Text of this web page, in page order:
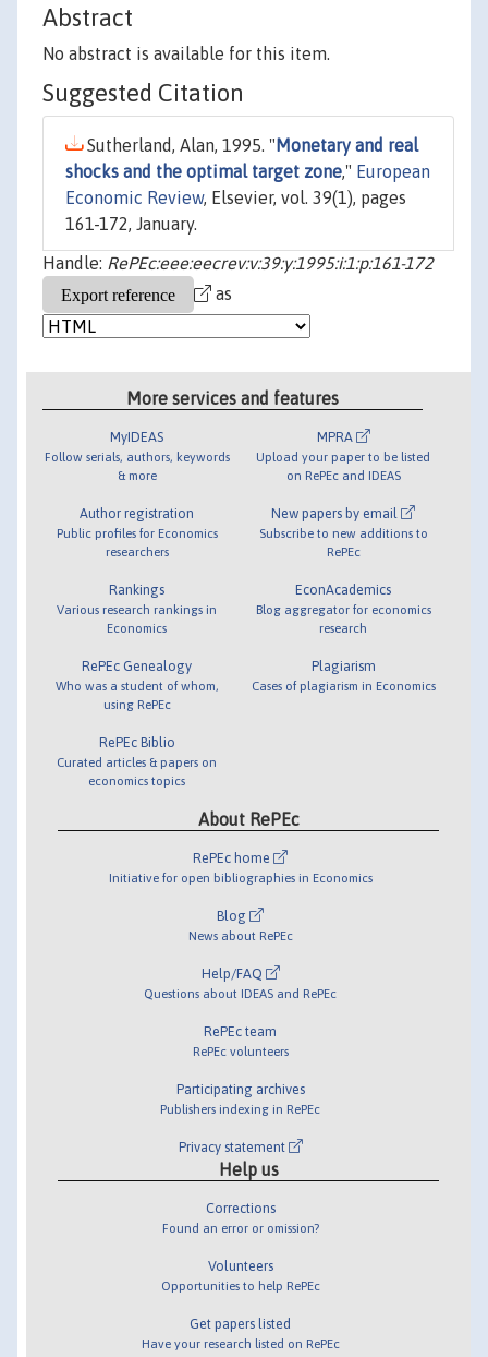
Abstract
No abstract is available for this item.
Suggested Citation
Sutherland, Alan, 1995. " Monetary and real
shocks and the optimal target zone," European
Economic Review, Elsevier, vol. 39(1), pages
161-172, January.
Handle: RePEc:eee:eecrev:v:39:y:1995:i:1:p:161-172
as
More services and features
MyIDEAS
Follow serials, authors, keywords
& more
Author registration
Public profiles for Economics
researchers
Rankings
Various research rankings in
Economics
RePEc Genealogy
Who was a student of whom,
using RePEc
RePEc Biblio
Curated articles & papers on
economics topics
MPRA
Upload your paper to be listed
on RePEc and IDEAS
New papers by email
Subscribe to new additions to
RePEc
EconAcademics
Blog aggregator for economics
research
Plagiarism
Cases of plagiarism in Economics
About RePEc
RePEc home
Initiative for open bibliographies in Economics
Blog
News about RePEc
Help/FAQ
Questions about IDEAS and RePEc
RePEc team
RePEc volunteers
Participating archives
Publishers indexing in RePEc
Privacy statement
Help us
Corrections
Found an error or omission?
Volunteers
Opportunities to help RePEc
Get papers listed
Have your research listed on RePEc